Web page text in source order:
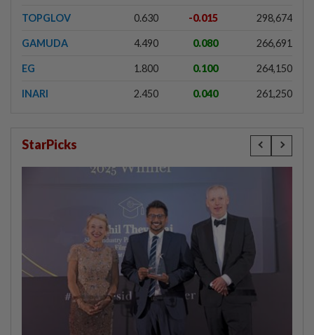
TOPGLOV 0.630 -0.015 298,674
GAMUDA 4.490 0.080 266,691
EG 1.800 0.100 264,150
INARI 2.450 0.040 261,250
StarPicks